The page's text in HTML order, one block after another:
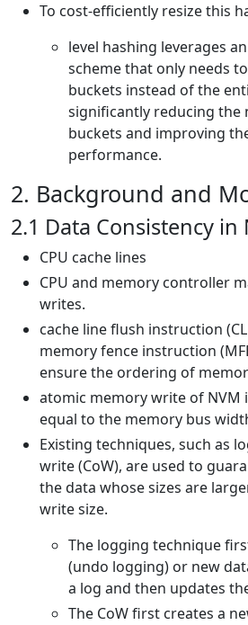
To cost-efficiently resize this
level hashing leverages
scheme that only needs
buckets instead of the
significantly reducing the
buckets and improving
performance.
2. Background and
2.1 Data Consistency in
CPU cache lines
CPU and memory controller
writes.
cache line flush instruction
memory fence instruction
ensure the ordering of
atomic memory write of NVM
equal to the memory bus
Existing techniques, such as
write (CoW), are used to
the data whose sizes are
write size.
The logging technique
(undo logging) or new
a log and then updates
The CoW first creates a